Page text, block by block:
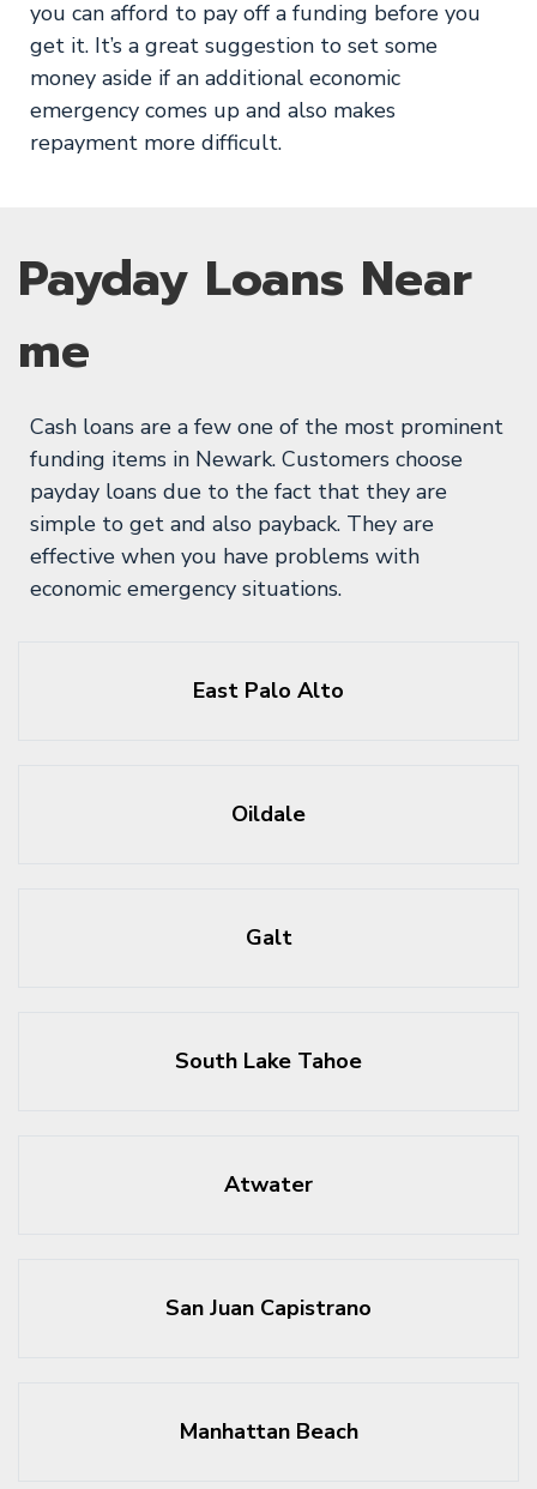
you can afford to pay off a funding before you
get it. It’s a great suggestion to set some
money aside if an additional economic
emergency comes up and also makes
repayment more difficult.
Payday Loans Near
me
Cash loans are a few one of the most prominent
funding items in Newark. Customers choose
payday loans due to the fact that they are
simple to get and also payback. They are
effective when you have problems with
economic emergency situations.
East Palo Alto
Oildale
Galt
South Lake Tahoe
Atwater
San Juan Capistrano
Manhattan Beach